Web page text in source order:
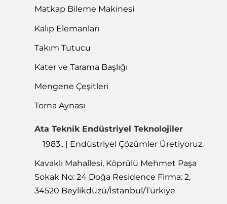
Matkap Bileme Makinesi
Kalıp Elemanları
Takım Tutucu
Kater ve Tarama Başlığı
Mengene Çeşitleri
Torna Aynası
Ata Teknik Endüstriyel Teknolojiler
1983.. | Endüstriyel Çözümler Üretiyoruz.
Kavaklı Mahallesi, Köprülü Mehmet Paşa
Sokak No: 24 Doğa Residence Firma: 2,
34520 Beylikdüzü/İstanbul/Türkiye